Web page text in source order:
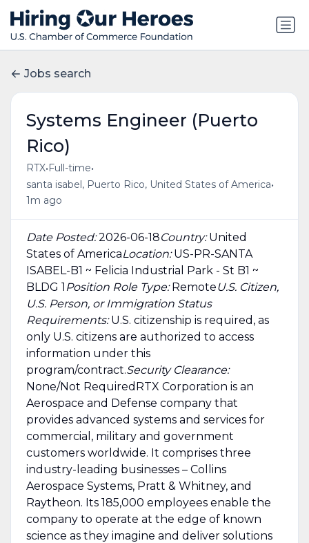
Jobs search
Systems Engineer (Puerto
Rico)
RTX• Full-time•
santa isabel, Puerto Rico, United States of America•
1m ago
Date Posted:2026-06-18Country:United
States of AmericaLocation:US-PR-SANTA
ISABEL-B1 ~ Felicia Industrial Park - St B1 ~
BLDG 1 Position Role Type:RemoteU.S. Citizen,
U.S. Person, or Immigration Status
Requirements:U.S. citizenship is required, as
only U.S. citizens are authorized to access
information under this
program/contract.Security Clearance:
None/Not RequiredRTX Corporation is an
Aerospace and Defense company that
provides advanced systems and services for
commercial, military and government
customers worldwide. It comprises three
industry-leading businesses – Collins
Aerospace Systems, Pratt & Whitney, and
Raytheon. Its 185,000 employees enable the
company to operate at the edge of known
science as they imagine and deliver solutions